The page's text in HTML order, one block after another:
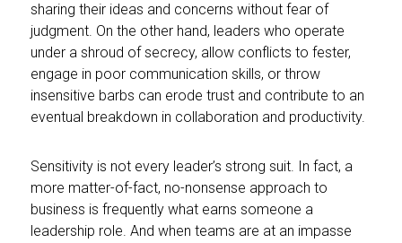
sharing their ideas and concerns without fear of
judgment. On the other hand, leaders who operate
under a shroud of secrecy, allow conflicts to fester,
engage in poor communication skills, or throw
insensitive barbs can erode trust and contribute to an
eventual breakdown in collaboration and productivity.
Sensitivity is not every leader’s strong suit. In fact, a
more matter-of-fact, no-nonsense approach to
business is frequently what earns someone a
leadership role. And when teams are at an impasse